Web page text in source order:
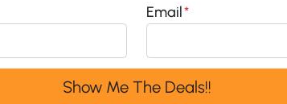
Email*